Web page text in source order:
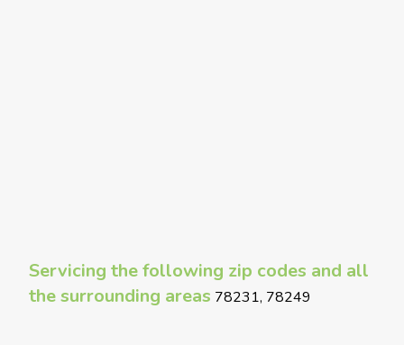
Servicing the following zip codes and all
the surrounding areas 78231, 78249